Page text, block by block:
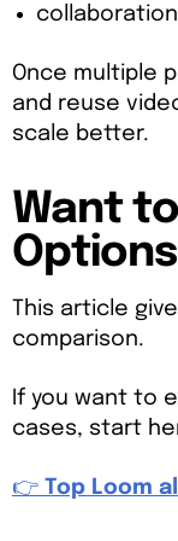
Once multiple
and reuse
scale better.
Want
This article
comparison.
If you want to
cases, start
👉 Top Loom